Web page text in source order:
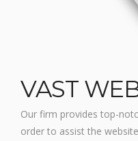
VAST
Our firm provides top-
order to assist the